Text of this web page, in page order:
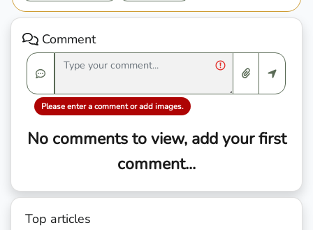
Comment
Please enter a comment or add images.
No comments to view, add your first
comment...
Top articles